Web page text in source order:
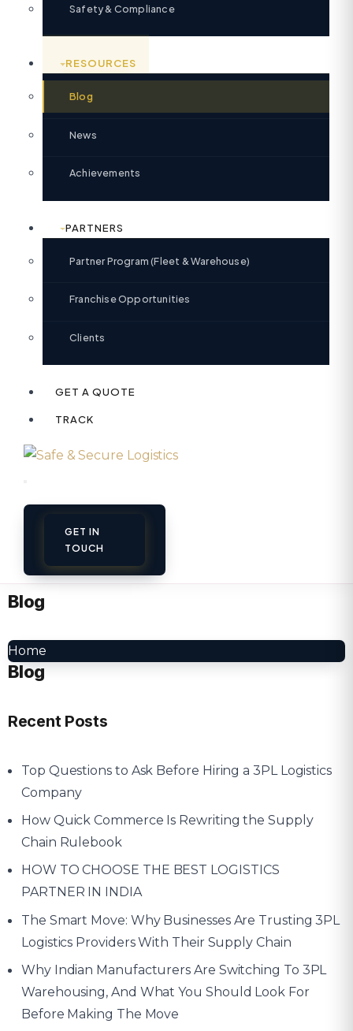
Safety & Compliance
RESOURCES
Blog
News
Achievements
PARTNERS
Partner Program (Fleet & Warehouse)
Franchise Opportunities
Clients
GET A QUOTE
TRACK
GET IN
TOUCH
Blog
Home
Blog
Recent Posts
Top Questions to Ask Before Hiring a 3PL Logistics
Company
How Quick Commerce Is Rewriting the Supply
Chain Rulebook
HOW TO CHOOSE THE BEST LOGISTICS
PARTNER IN INDIA
The Smart Move: Why Businesses Are Trusting 3PL
Logistics Providers With Their Supply Chain
Why Indian Manufacturers Are Switching To 3PL
Warehousing, And What You Should Look For
Before Making The Move